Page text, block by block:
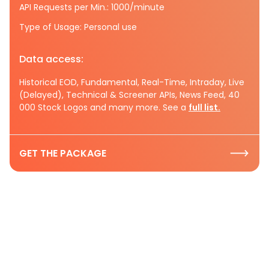
API Requests per Min.: 1000/minute
Type of Usage: Personal use
Data access:
Historical EOD, Fundamental, Real-Time, Intraday, Live
(Delayed), Technical & Screener APIs, News Feed, 40
000 Stock Logos and many more. See a full list.
GET THE PACKAGE